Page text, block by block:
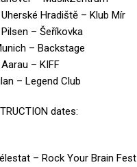
Hradiště – Klub Mír
– Šeříkovka
– Backstage
– KIFF
– Legend Club
dates:
– Rock Your Brain Fest